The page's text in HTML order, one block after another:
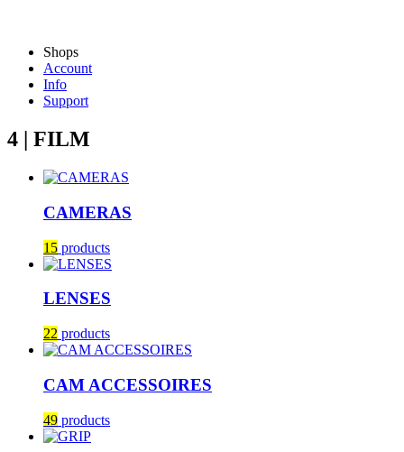
Shops
Account
Info
Support
4 | FILM
CAMERAS
15 products
LENSES
22 products
CAM ACCESSOIRES
49 products